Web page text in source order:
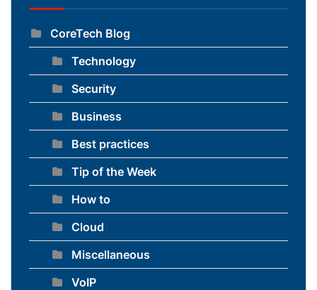
CoreTech Blog
Technology
Security
Business
Best practices
Tip of the Week
How to
Cloud
Miscellaneous
VoIP